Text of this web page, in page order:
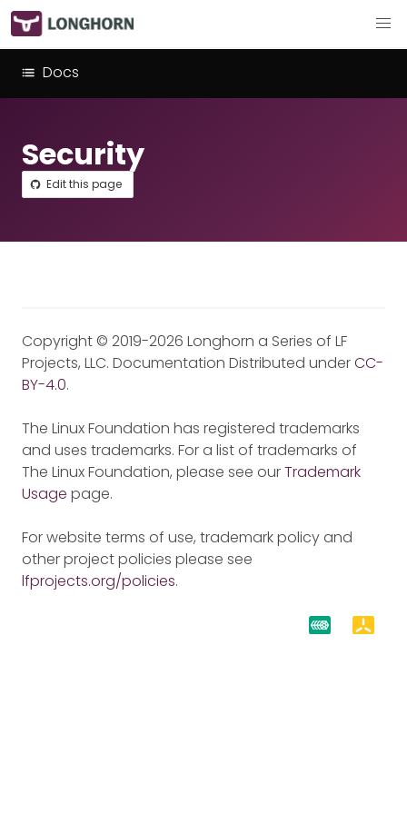
Docs
Security
Edit this page
Copyright © 2019-2026 Longhorn a Series of LF
Projects, LLC. Documentation Distributed underCC-
BY-4.0.
The Linux Foundation has registered trademarks
and uses trademarks. For a list of trademarks of
The Linux Foundation, please see ourTrademark
Usage page.
For website terms of use, trademark policy and
other project policies please see
lfprojects.org/policies.